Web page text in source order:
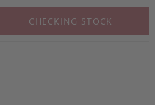
CHECKING STOCK